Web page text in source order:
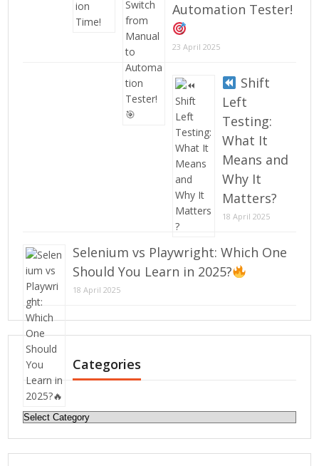
Automation Tester!
23 April 2025
Shift
Left
Testing:
What It
Means and
Why It
Matters?
18 April 2025
Selenium vs Playwright: Which One
Should You Learn in 2025?
18 April 2025
Categories
Categories